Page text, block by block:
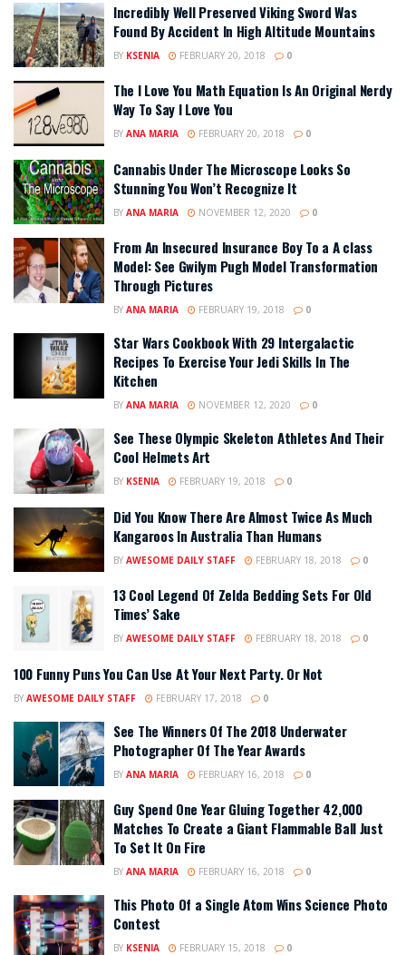
Incredibly Well Preserved Viking Sword Was
Found By Accident In High Altitude Mountains
BY KSENIA FEBRUARY 20, 2018 0
The I Love You Math Equation Is An Original Nerdy
Way To Say I Love You
BY ANA MARIA FEBRUARY 20, 2018 0
Cannabis Under The Microscope Looks So
Stunning You Won’t Recognize It
BY ANA MARIA NOVEMBER 12, 2020 0
From An Insecured Insurance Boy To a A class
Model: See Gwilym Pugh Model Transformation
Through Pictures
BY ANA MARIA FEBRUARY 19, 2018 0
Star Wars Cookbook With 29 Intergalactic
Recipes To Exercise Your Jedi Skills In The
Kitchen
BY ANA MARIA NOVEMBER 12, 2020 0
See These Olympic Skeleton Athletes And Their
Cool Helmets Art
BY KSENIA FEBRUARY 19, 2018 0
Did You Know There Are Almost Twice As Much
Kangaroos In Australia Than Humans
BY AWESOME DAILY STAFF FEBRUARY 18, 2018 0
13 Cool Legend Of Zelda Bedding Sets For Old
Times’ Sake
BY AWESOME DAILY STAFF FEBRUARY 18, 2018 0
100 Funny Puns You Can Use At Your Next Party. Or Not
BY AWESOME DAILY STAFF FEBRUARY 17, 2018 0
See The Winners Of The 2018 Underwater
Photographer Of The Year Awards
BY ANA MARIA FEBRUARY 16, 2018 0
Guy Spend One Year Gluing Together 42,000
Matches To Create a Giant Flammable Ball Just
To Set It On Fire
BY ANA MARIA FEBRUARY 16, 2018 0
This Photo Of a Single Atom Wins Science Photo
Contest
BY KSENIA FEBRUARY 15, 2018 0